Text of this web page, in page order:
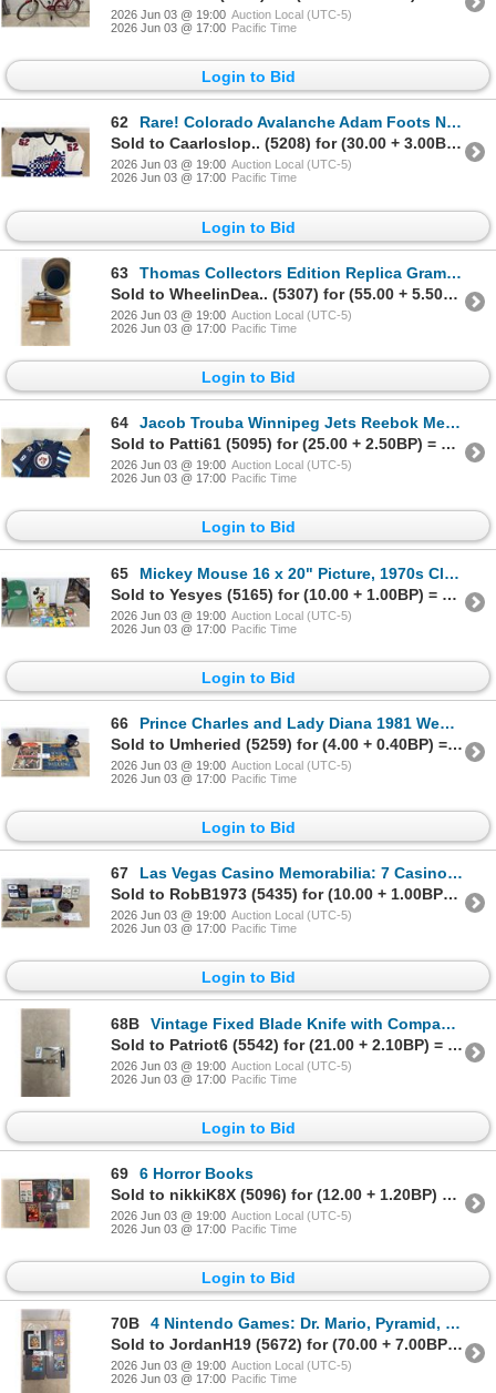
2026 Jun 03 @ 19:00 Auction Local (UTC-5)
2026 Jun 03 @ 17:00 Pacific Time
Login to Bid
62
Rare! Colorado Avalanche Adam Foots NHL PA Pro Jersey. Autographed, Size 54
Sold to Caarloslop.. (5208) for (30.00 + 3.00BP) = 33.00
2026 Jun 03 @ 19:00 Auction Local (UTC-5)
2026 Jun 03 @ 17:00 Pacific Time
Login to Bid
63
Thomas Collectors Edition Replica Gramaphone Phonograph Radio Model 166- Works
Sold to WheelinDea.. (5307) for (55.00 + 5.50BP) = 60.50
2026 Jun 03 @ 19:00 Auction Local (UTC-5)
2026 Jun 03 @ 17:00 Pacific Time
Login to Bid
64
Jacob Trouba Winnipeg Jets Reebok Men's LG Hockey Jersey
Sold to Patti61 (5095) for (25.00 + 2.50BP) = 27.50
2026 Jun 03 @ 19:00 Auction Local (UTC-5)
2026 Jun 03 @ 17:00 Pacific Time
Login to Bid
65
Mickey Mouse 16 x 20" Picture, 1970s Clear Resin Mounted Mickey Mouse Picture, Child's Chair
Sold to Yesyes (5165) for (10.00 + 1.00BP) = 11.00
2026 Jun 03 @ 19:00 Auction Local (UTC-5)
2026 Jun 03 @ 17:00 Pacific Time
Login to Bid
66
Prince Charles and Lady Diana 1981 Wedding Cups, 1939 Royal Visit Ashtray, and More
Sold to Umheried (5259) for (4.00 + 0.40BP) = 4.40
2026 Jun 03 @ 19:00 Auction Local (UTC-5)
2026 Jun 03 @ 17:00 Pacific Time
Login to Bid
67
Las Vegas Casino Memorabilia: 7 Casino Card Packs, Aladdin Casino Dice, Ashtray, 2 Postcards, and
Sold to RobB1973 (5435) for (10.00 + 1.00BP) = 11.00
2026 Jun 03 @ 19:00 Auction Local (UTC-5)
2026 Jun 03 @ 17:00 Pacific Time
Login to Bid
68B
Vintage Fixed Blade Knife with Compass, Japan and Imperial Hammerhead Two-Blade Knife, Prov. RI
Sold to Patriot6 (5542) for (21.00 + 2.10BP) = 23.10
2026 Jun 03 @ 19:00 Auction Local (UTC-5)
2026 Jun 03 @ 17:00 Pacific Time
Login to Bid
69
6 Horror Books
Sold to nikkiK8X (5096) for (12.00 + 1.20BP) = 13.20
2026 Jun 03 @ 19:00 Auction Local (UTC-5)
2026 Jun 03 @ 17:00 Pacific Time
Login to Bid
70B
4 Nintendo Games: Dr. Mario, Pyramid, Simpsons, & X Men
Sold to JordanH19 (5672) for (70.00 + 7.00BP) = 77.00
2026 Jun 03 @ 19:00 Auction Local (UTC-5)
2026 Jun 03 @ 17:00 Pacific Time